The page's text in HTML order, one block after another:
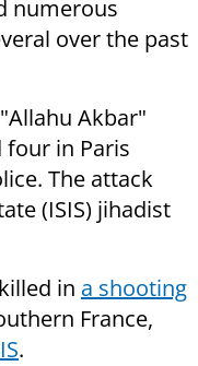
numerous
over the past
Akbar"
in Paris
The attack
(ISIS) jihadist
in a shooting
France,
.